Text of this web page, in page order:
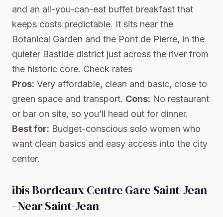
and an all-you-can-eat buffet breakfast that
keeps costs predictable. It sits near the
Botanical Garden and the Pont de Pierre, in the
quieter Bastide district just across the river from
the historic core. Check rates
Pros: Very affordable, clean and basic, close to
green space and transport. Cons: No restaurant
or bar on site, so you’ll head out for dinner.
Best for: Budget-conscious solo women who
want clean basics and easy access into the city
center.
ibis Bordeaux Centre Gare Saint-Jean
- Near Saint-Jean